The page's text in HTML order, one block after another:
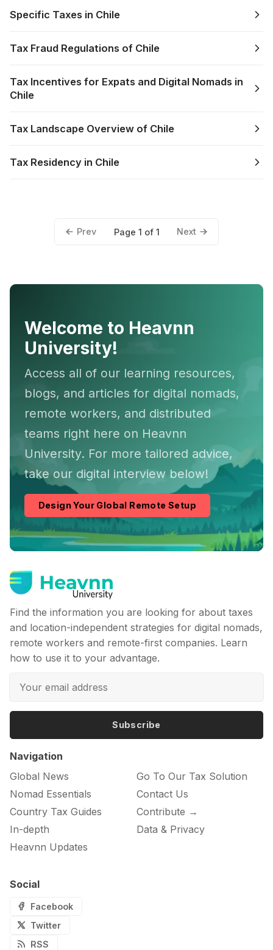
Specific Taxes in Chile
Tax Fraud Regulations of Chile
Tax Incentives for Expats and Digital Nomads in
Chile
Tax Landscape Overview of Chile
Tax Residency in Chile
Prev Page 1 of 1 Next
Welcome to Heavnn
University!
Access all of our learning resources,
blogs, and articles for digital nomads,
remote workers, and distributed
teams right here on Heavnn
University. For more tailored advice,
take our digital interview below!
Design Your Global Remote Setup
Find the information you are looking for about taxes
and location-independent strategies for digital nomads,
remote workers and remote-first companies. Learn
how to use it to your advantage.
Subscribe
Navigation
Global News
Nomad Essentials
Country Tax Guides
In-depth
Heavnn Updates
Go To Our Tax Solution
Contact Us
Contribute →
Data & Privacy
Social
Facebook
Twitter
RSS